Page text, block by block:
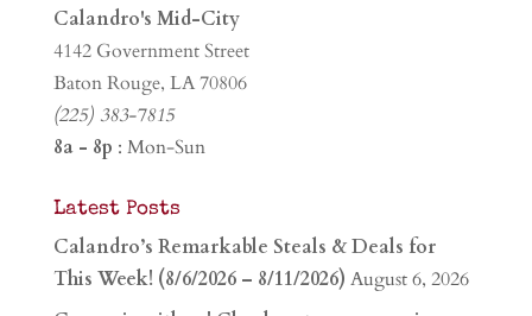
Calandro's Mid-City
4142 Government Street
Baton Rouge, LA 70806
(225) 383-7815
8a - 8p : Mon-Sun
Latest Posts
Calandro’s Remarkable Steals & Deals for
This Week! (8/6/2026 – 8/11/2026) August 6, 2026